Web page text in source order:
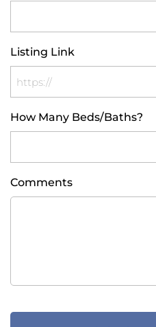
Listing Link
How Many Beds/Baths?
Comments